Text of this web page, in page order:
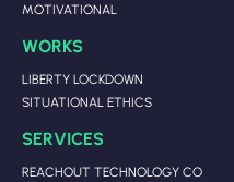
MOTIVATIONAL
WORKS
LIBERTY LOCKDOWN
SITUATIONAL ETHICS
SERVICES
REACHOUT TECHNOLOGY CO